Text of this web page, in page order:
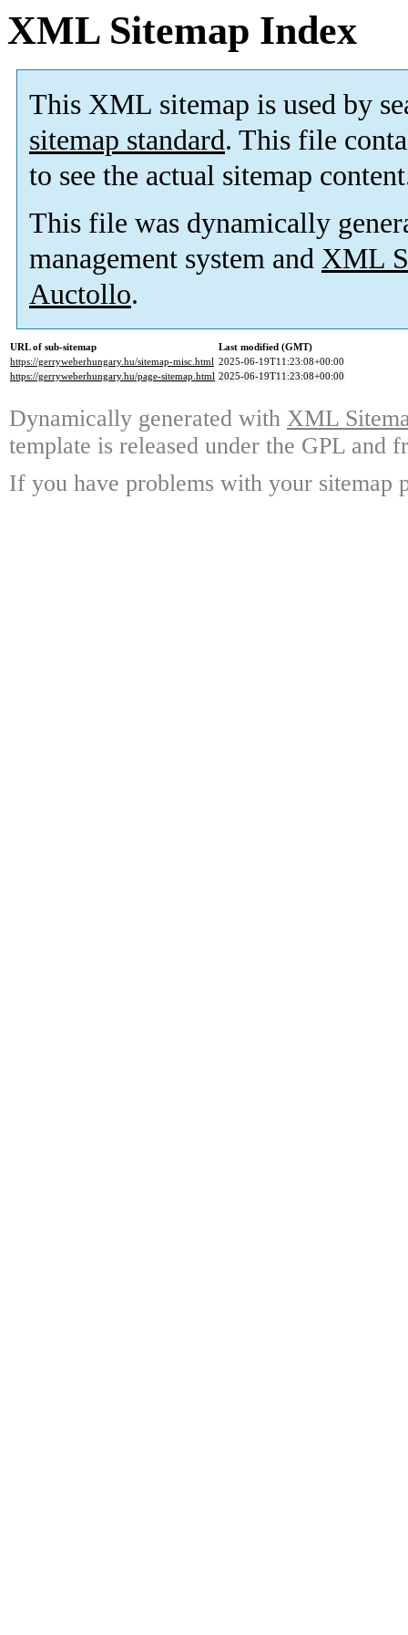
XML Sitemap Index
This XML sitemap is used by
sitemap standard. This file
to see the actual sitemap
This file was dynamically
management system and XML
Auctollo.
URL of sub-sitemap
Last modified (GMT)
https://gerryweberhungary.hu/sitemap-misc.html 2025-06-19T11:23:08+00:00
https://gerryweberhungary.hu/page-sitemap.html 2025-06-19T11:23:08+00:00
Dynamically generated with XML
template is released under the GPL and
If you have problems with your sitemap